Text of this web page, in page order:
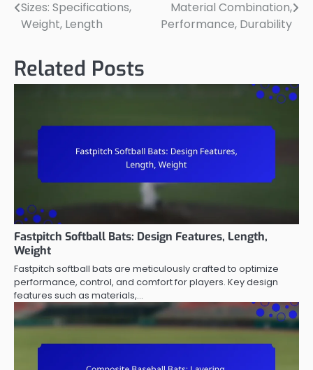
navigation
Sizes: Specifications,
Weight, Length
Material Combination,
Performance, Durability
Related Posts
Fastpitch Softball Bats: Design Features, Length,
Weight
Fastpitch softball bats are meticulously crafted to optimize
performance, control, and comfort for players. Key design
features such as materials,…